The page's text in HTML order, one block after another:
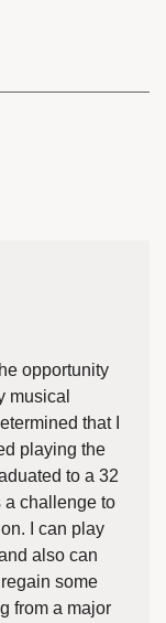
opportunity
musical
that I
playing the
to a 32
a challenge to
I can play
also can
some
from a major